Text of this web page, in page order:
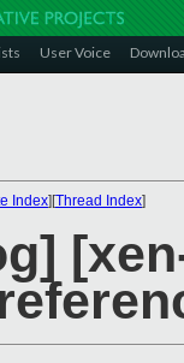
User Voice
Index][Thread Index]